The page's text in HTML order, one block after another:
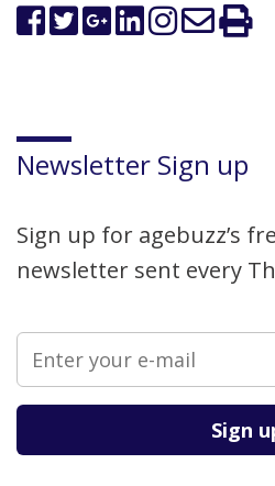
Newsletter Sign up
Sign up for agebuzz’s
newsletter sent every
Please leave this field empty.